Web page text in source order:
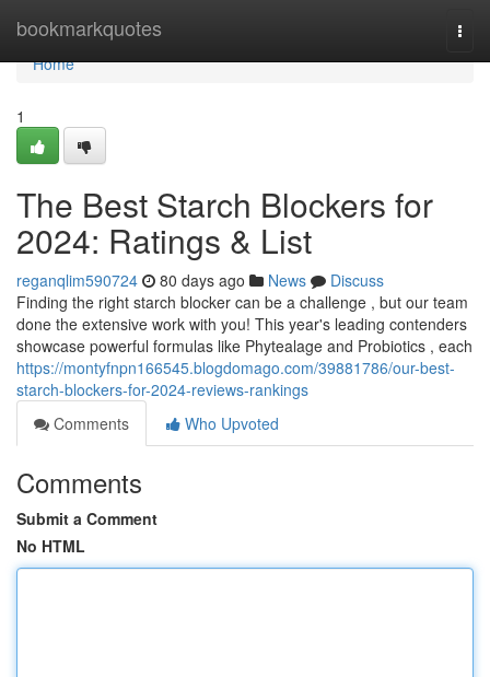
bookmarkquotes
Home
Home
1
The Best Starch Blockers for
2024: Ratings & List
reganqlim590724 80 days ago News
Discuss
Finding the right starch blocker can be a challenge , but our team
done the extensive work with you! This year's leading contenders
showcase powerful formulas like Phytealage and Probiotics , each
https://montyfnpn166545.blogdomago.com/39881786/our-best-
starch-blockers-for-2024-reviews-rankings
Comments
Who Upvoted
Comments
Submit a Comment
No HTML